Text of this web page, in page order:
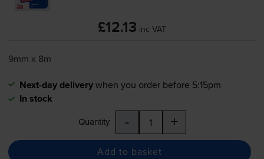
£12.13 inc VAT
9mm x 8m
Next-day deliverywhen you order before 5:15pm
In stock
Quantity - +
Add to basket